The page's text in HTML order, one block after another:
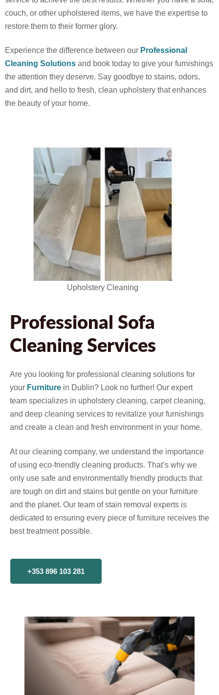
couch, or other upholstered items, we have the expertise to
restore them to their former glory.
Experience the difference between our Professional
Cleaning Solutions and book today to give your furnishings
the attention they deserve. Say goodbye to stains, odors,
and dirt, and hello to fresh, clean upholstery that enhances
the beauty of your home.
Upholstery Cleaning
Professional Sofa
Cleaning Services
Are you looking for professional cleaning solutions for
your Furniture in Dublin? Look no further! Our expert
team specializes in upholstery cleaning, carpet cleaning,
and deep cleaning services to revitalize your furnishings
and create a clean and fresh environment in your home.
At our cleaning company, we understand the importance
of using eco-friendly cleaning products. That’s why we
only use safe and environmentally friendly products that
are tough on dirt and stains but gentle on your furniture
and the planet. Our team of stain removal experts is
dedicated to ensuring every piece of furniture receives the
best treatment possible.
+353 896 103 281